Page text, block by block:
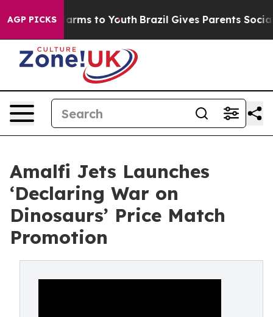
AGP PICKSHarms to Youth Brazil Gives Parents Social
Amalfi Jets Launches
‘Declaring War on
Dinosaurs’ Price Match
Promotion